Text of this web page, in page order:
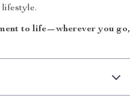
to life—wherever you go,